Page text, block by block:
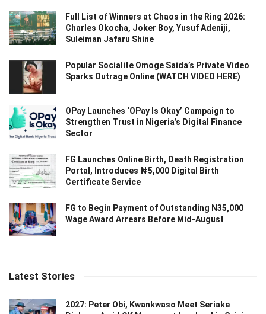
Full List of Winners at Chaos in the Ring 2026:
Charles Okocha, Joker Boy, Yusuf Adeniji,
Suleiman Jafaru Shine
Popular Socialite Omoge Saida’s Private Video
Sparks Outrage Online (WATCH VIDEO HERE)
OPay Launches ‘OPay Is Okay’ Campaign to
Strengthen Trust in Nigeria’s Digital Finance
Sector
FG Launches Online Birth, Death Registration
Portal, Introduces ₦5,000 Digital Birth
Certificate Service
FG to Begin Payment of Outstanding N35,000
Wage Award Arrears Before Mid-August
Latest Stories
2027: Peter Obi, Kwankwaso Meet Seriake